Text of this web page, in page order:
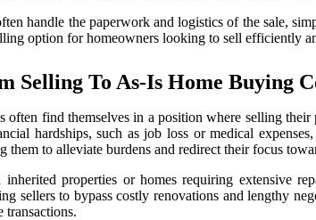
handle the paperwork and logistics of the sale,
option for homeowners looking to sell efficiently
Selling To As-Is Home Buying
often find themselves in a position where selling
hardships, such as job loss or medical
them to alleviate burdens and redirect their focus
properties or homes requiring extensive
sellers to bypass costly renovations and lengthy
transactions.